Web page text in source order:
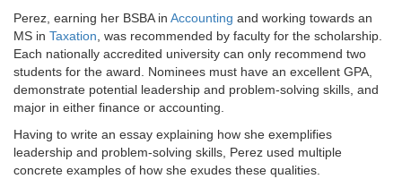
Perez, earning her BSBA in Accounting and working towards an
MS in Taxation , was recommended by faculty for the scholarship.
Each nationally accredited university can only recommend two
students for the award. Nominees must have an excellent GPA,
demonstrate potential leadership and problem-solving skills, and
major in either finance or accounting.
Having to write an essay explaining how she exemplifies
leadership and problem-solving skills, Perez used multiple
concrete examples of how she exudes these qualities.